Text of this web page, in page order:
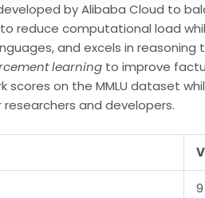
by Alibaba Cloud to
to reduce computational load
and excels in
learning to improve
on the MMLU dataset
and developers.
9